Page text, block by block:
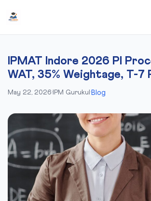
IPMAT Indore 2026 PI
WAT, 35% Weightage, T-7
May 22, 2026· IPM Gurukul ·Blog